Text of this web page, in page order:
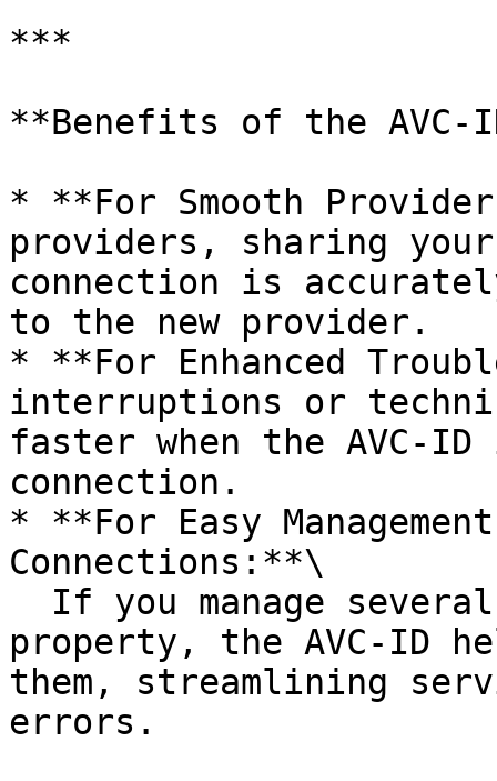
***
**Benefits of the AVC-
* **For Smooth
providers, sharing
connection is
to the new provider.
* **For Enhanced
interruptions or
faster when the AVC-
connection.
* **For Easy
Connections:**\
property, the AVC-ID
them, streamlining
errors.